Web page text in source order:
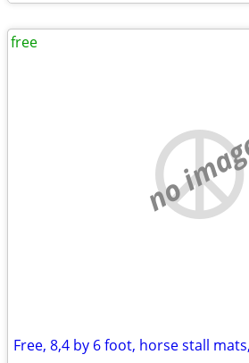
no
Free, 8,4 by 6 foot, horse stall
free